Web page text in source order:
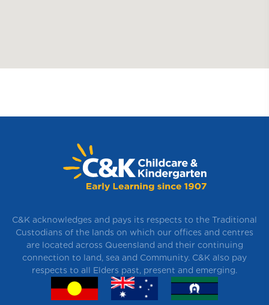
C&K acknowledges and pays its respects to the Traditional
Custodians of the lands on which our offices and centres
are located across Queensland and their continuing
connection to land, sea and Community. C&K also pay
respects to all Elders past, present and emerging.